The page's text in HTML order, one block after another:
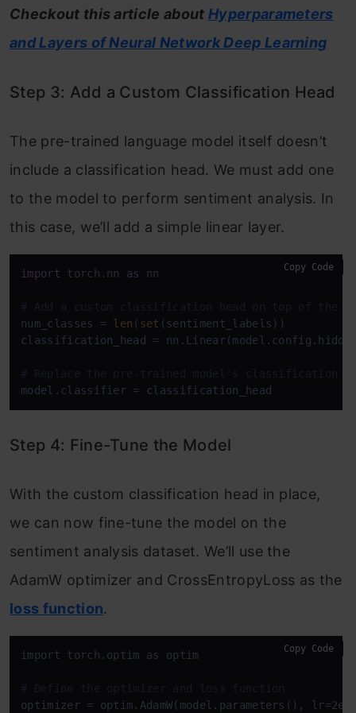
Checkout this article about Hyperparameters
and Layers of Neural Network Deep Learning
Step 3: Add a Custom Classification Head
The pre-trained language model itself doesn’t
include a classification head. We must add one
to the model to perform sentiment analysis. In
this case, we’ll add a simple linear layer.
import torch.nn as nn
# Add a custom classification head on top of the
num_classes = len ( set (sentiment_labels))
classification_head =
# Replace the pre-trained model's classification
Copy Code
Step 4: Fine-Tune the Model
With the custom classification head in place,
we can now fine-tune the model on the
sentiment analysis dataset. We’ll use the
AdamW optimizer and CrossEntropyLoss as the
loss function.
import torch.optim as optim
# Define the optimizer and loss function
optimizer = optim.AdamW(model.parameters(), lr=2e-
Copy Code